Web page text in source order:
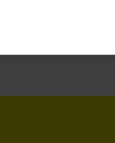
cookies help us
cookies are used